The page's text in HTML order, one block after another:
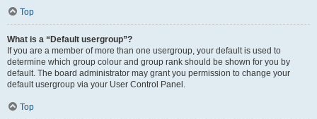
Top
What is a “Default usergroup”?
If you are a member of more than one usergroup, your default is used to
determine which group colour and group rank should be shown for you by
default. The board administrator may grant you permission to change your
default usergroup via your User Control Panel.
Top